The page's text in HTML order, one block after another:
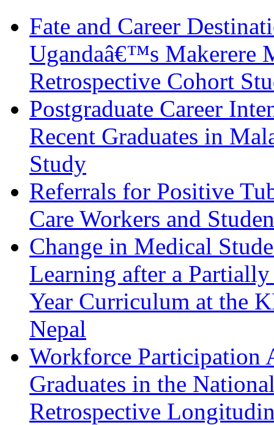
Fate and Career
Ugandaâ€™s Makerere
Retrospective Cohort
Postgraduate Career
Recent Graduates in
Study
Referrals for Positive
Care Workers and
Change in Medical
Learning after a
Year Curriculum at the
Nepal
Workforce Participation
Graduates in the
Retrospective